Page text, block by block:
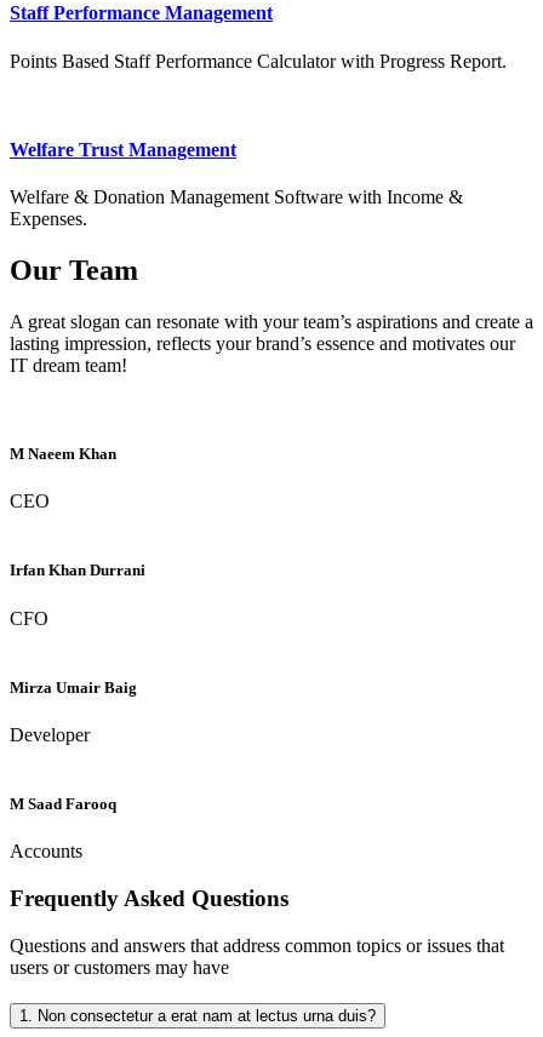
Staff Performance Management
Points Based Staff Performance Calculator with Progress Report.
Welfare Trust Management
Welfare & Donation Management Software with Income &
Expenses.
Our Team
A great slogan can resonate with your team’s aspirations and create a
lasting impression, reflects your brand’s essence and motivates our
IT dream team!
M Naeem Khan
CEO
Irfan Khan Durrani
CFO
Mirza Umair Baig
Developer
M Saad Farooq
Accounts
Frequently Asked Questions
Questions and answers that address common topics or issues that
users or customers may have
1. Non consectetur a erat nam at lectus urna duis?